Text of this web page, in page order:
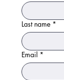
Last name *
Email *